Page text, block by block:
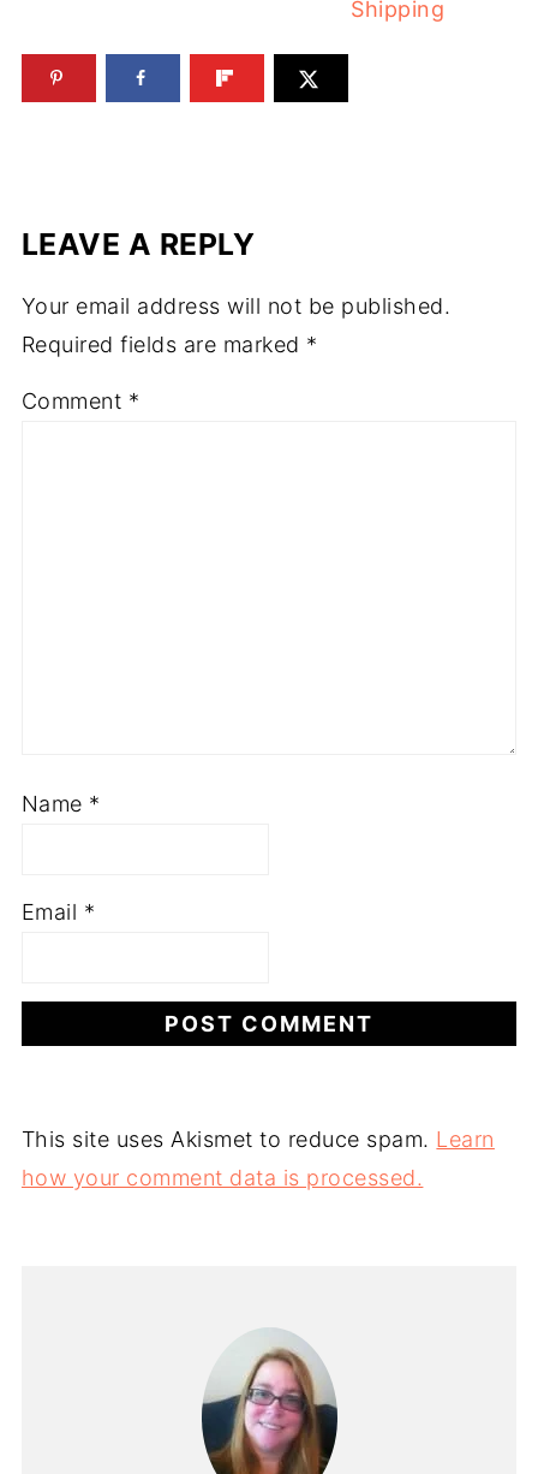
Shipping
LEAVE A REPLY
Your email address will not be published.
Required fields are marked *
Comment *
Name *
Email *
This site uses Akismet to reduce spam. Learn
how your comment data is processed.